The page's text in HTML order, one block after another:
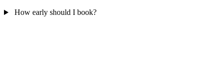
How early should I book?